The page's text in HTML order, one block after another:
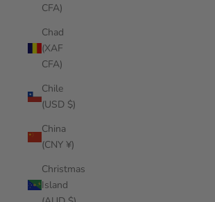
CFA)
Chad
(XAF
CFA)
Chile
(USD $)
China
(CNY ¥)
Christmas
Island